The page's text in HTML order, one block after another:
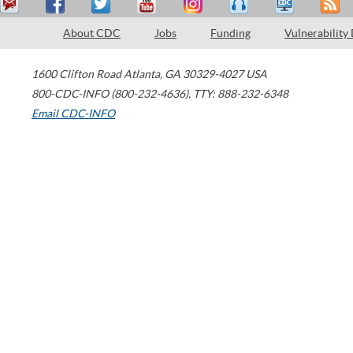
About CDC Jobs Funding Vulnerability
1600 Clifton Road Atlanta, GA 30329-4027 USA
800-CDC-INFO (800-232-4636), TTY: 888-232-6348
Email CDC-INFO